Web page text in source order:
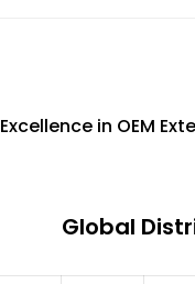
Excellence in OEM
Global